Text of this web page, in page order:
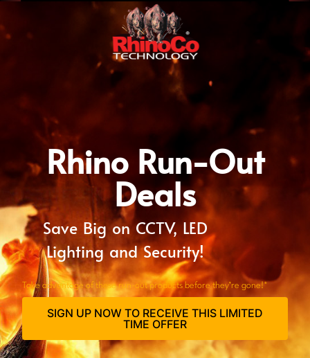
Rhino Run-Out
Deals
Save Big on CCTV, LED
Lighting and Security!
Take advantage of these run-out products before they’re gone!*
SIGN UP NOW TO RECEIVE THIS LIMITED
TIME OFFER